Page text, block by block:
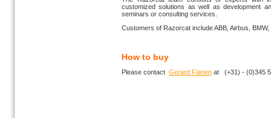
customized solutions as well as development
seminars or consulting services.
Customers of Razorcat include ABB, Airbus,
How to buy
Please contact Gerard Fianen at (+31) - (0)345